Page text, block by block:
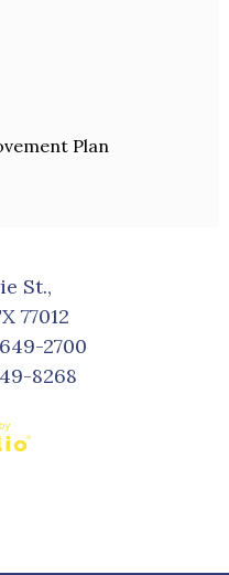
Plan
St.,
77012
2700
8268